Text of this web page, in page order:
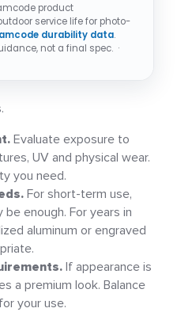
product
service life for photo-
durability data.
not a final spec. ·
Evaluate exposure to
UV and physical wear.
you need.
For short-term use,
enough. For years in
aluminum or engraved
If appearance is
a premium look. Balance
your use.